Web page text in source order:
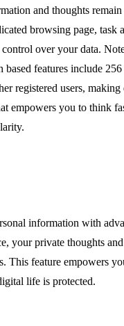
and thoughts
browsing page,
over your data.
based features include
registered users,
empowers you to think
information with
your private thoughts
This feature empowers
life is protected.